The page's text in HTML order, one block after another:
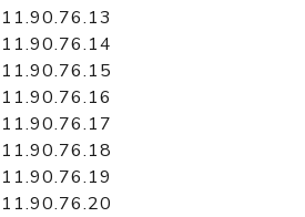
11.90.76.13
11.90.76.14
11.90.76.15
11.90.76.16
11.90.76.17
11.90.76.18
11.90.76.19
11.90.76.20